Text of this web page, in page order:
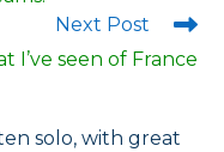
Next Post
I’ve seen of France
solo, with great